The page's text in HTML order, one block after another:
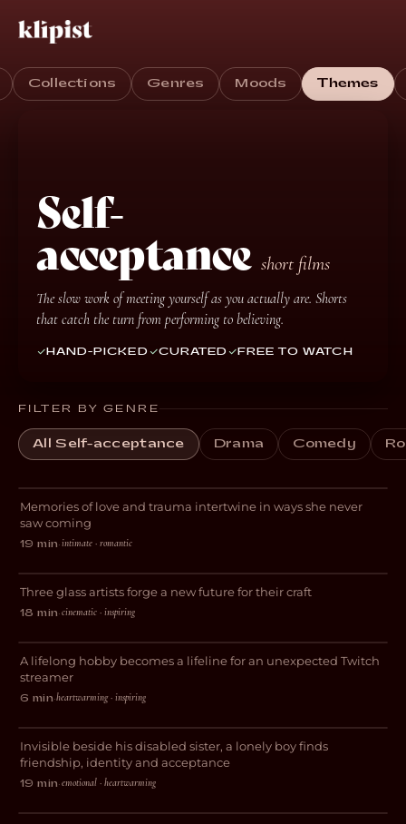
Collections Genres Moods Themes
Self-
acceptance short films
The slow work of meeting yourself as you actually are. Shorts
that catch the turn from performing to believing.
HAND-PICKED CURATED FREE TO WATCH
FILTER BY GENRE
All Self-acceptance Drama Comedy
ROMANCE
Always for the First Time
Memories of love and trauma intertwine in ways she never
saw coming
19 min·intimate · romantic
DOCUMENTARY
Breaking Glass
Three glass artists forge a new future for their craft
18 min·cinematic · inspiring
DOCUMENTARY
Livestreams with GrandmaPuzzles
A lifelong hobby becomes a lifeline for an unexpected Twitch
streamer
6 min·heartwarming · inspiring
DRAMA
Avocado Heart Girl
Invisible beside his disabled sister, a lonely boy finds
friendship, identity and acceptance
19 min·emotional · heartwarming
El Chapulin